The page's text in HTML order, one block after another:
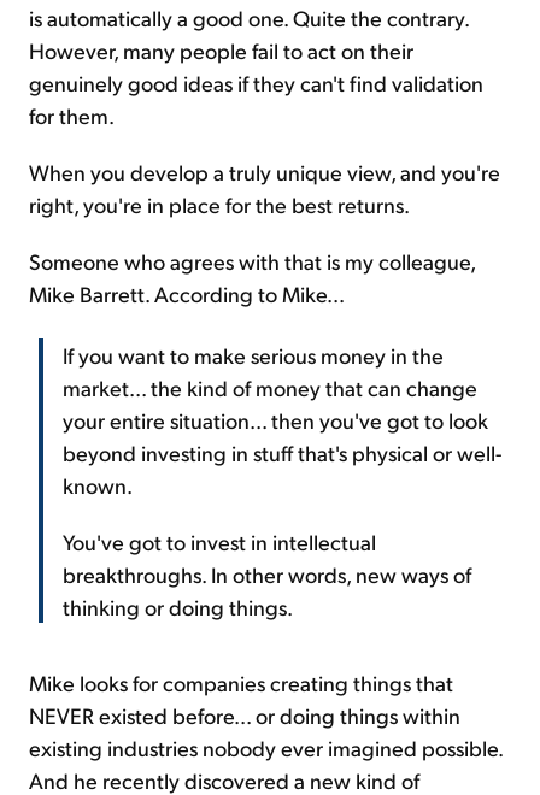
is automatically a good one. Quite the contrary.
However, many people fail to act on their
genuinely good ideas if they can't find validation
for them.
When you develop a truly unique view, and you're
right, you're in place for the best returns.
Someone who agrees with that is my colleague,
Mike Barrett. According to Mike...
If you want to make serious money in the
market... the kind of money that can change
your entire situation... then you've got to look
beyond investing in stuff that's physical or well-
known.
You've got to invest in intellectual
breakthroughs. In other words, new ways of
thinking or doing things.
Mike looks for companies creating things that
NEVER existed before... or doing things within
existing industries nobody ever imagined possible.
And he recently discovered a new kind of